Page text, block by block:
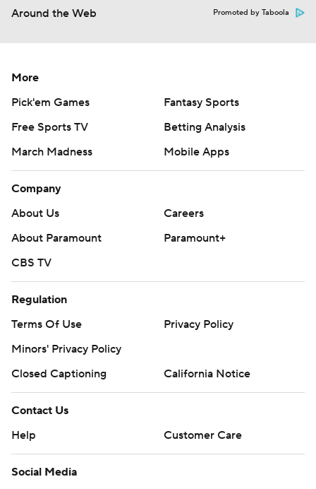
Around the Web Promoted by Taboola
More
Pick'em Games
Fantasy Sports
Free Sports TV
Betting Analysis
March Madness
Mobile Apps
Company
About Us
Careers
About Paramount
Paramount+
CBS TV
Regulation
Terms Of Use
Privacy Policy
Minors' Privacy Policy
Closed Captioning
California Notice
Contact Us
Help
Customer Care
Social Media